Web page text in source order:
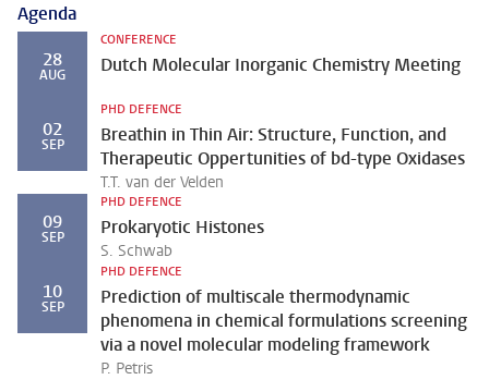
Agenda
28
AUG
CONFERENCE
Dutch Molecular Inorganic Chemistry Meeting
02
SEP
PHD DEFENCE
Breathin in Thin Air: Structure, Function, and
Therapeutic Oppertunities of bd-type Oxidases
T.T. van der Velden
09
SEP
PHD DEFENCE
Prokaryotic Histones
S. Schwab
10
SEP
PHD DEFENCE
Prediction of multiscale thermodynamic
phenomena in chemical formulations screening
via a novel molecular modeling framework
P. Petris